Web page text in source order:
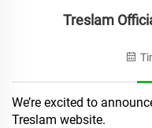
Treslam
We’re excited to
Treslam website.